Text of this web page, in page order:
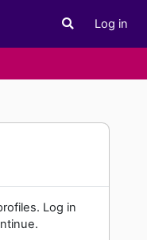
Toggle search
Log in
Log in